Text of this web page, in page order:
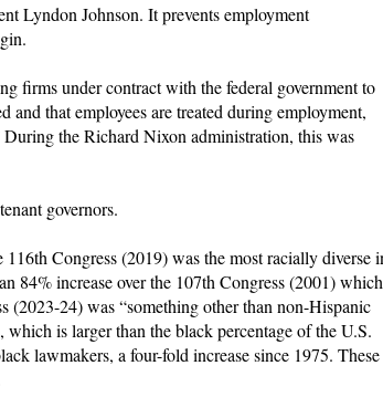
Lyndon Johnson. It prevents employment
firms under contract with the federal government to
and that employees are treated during employment,
the Richard Nixon administration, this was
governors.
Congress (2019) was the most racially diverse
84% increase over the 107th Congress (2001) which
24) was “something other than non-Hispanic
is larger than the black percentage of the U.S.
lawmakers, a four-fold increase since 1975. These